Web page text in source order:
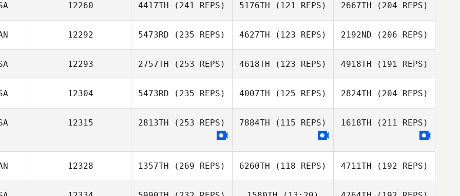
12260 4417TH (241 REPS) 5176TH (121 REPS) 2667TH (204 REPS)
12292 5473RD (235 REPS) 4627TH (123 REPS) 2192ND (206 REPS)
12293 2757TH (253 REPS) 4618TH (123 REPS) 4918TH (191 REPS)
12304 5473RD (235 REPS) 4007TH (125 REPS) 2824TH (204 REPS)
12315 2813TH (253 REPS) 7884TH (115 REPS) 1618TH (211 REPS)
12328 1357TH (269 REPS) 6260TH (118 REPS) 4711TH (192 REPS)